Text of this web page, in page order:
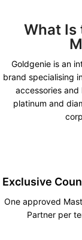
What Is
Goldgenie is an
brand specialising
accessories
platinum and
Exclusive
One approved
Partner per